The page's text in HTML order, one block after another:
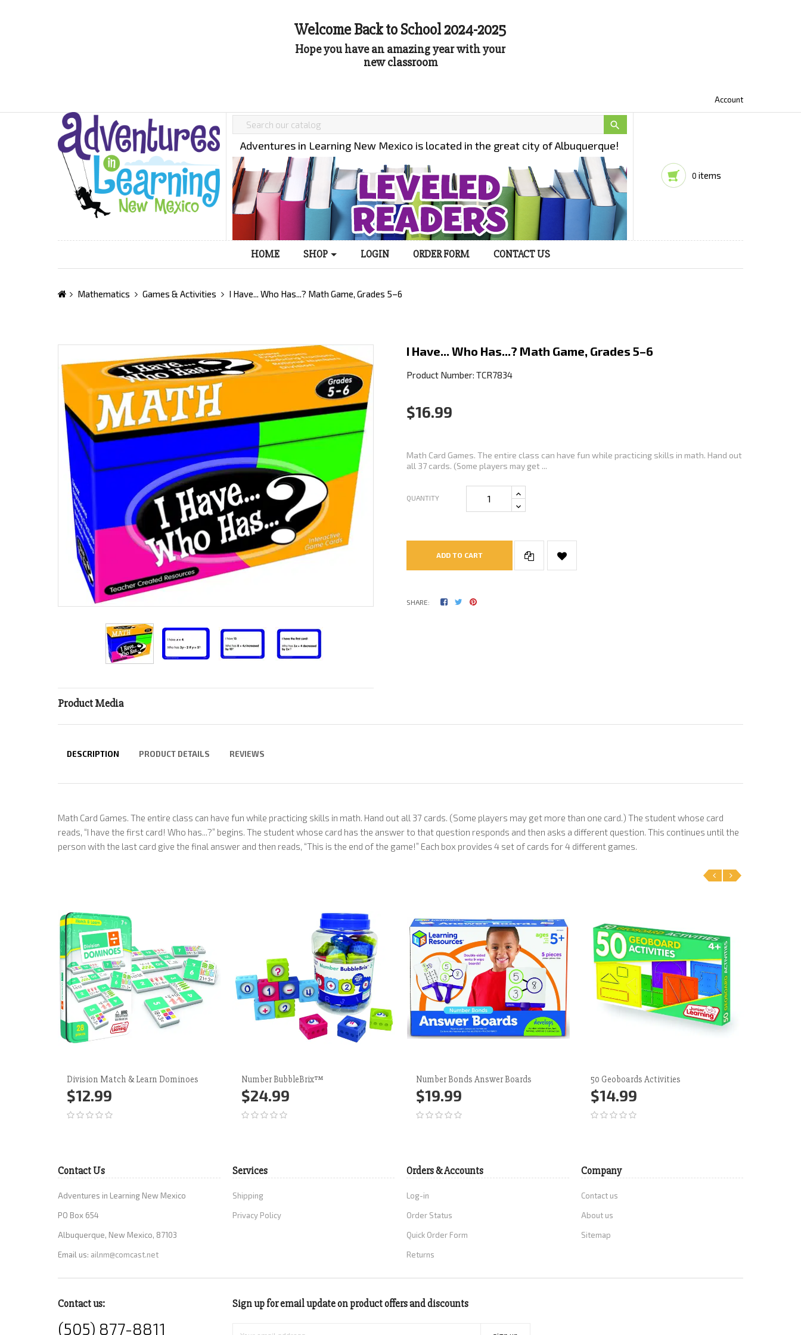
Welcome Back to School 2024-2025
Hope you have an amazing year with your
new classroom
Account

Adventures in Learning New Mexico is located in the great city of Albuquerque!
0 items
HOME SHOP LOGIN ORDER FORM CONTACT US
Mathematics Games & Activities I Have... Who Has...? Math Game, Grades 5–6
Product Media
I Have... Who Has...? Math Game, Grades 5–6
Product Number: TCR7834
$16.99
Math Card Games. The entire class can have fun while practicing skills in math. Hand out
all 37 cards. (Some players may get ...
QUANTITY
ADD TO CART
SHARE:
DESCRIPTION PRODUCT DETAILS REVIEWS
Math Card Games. The entire class can have fun while practicing skills in math. Hand out all 37 cards. (Some players may get more than one card.) The student whose card
reads, “I have the first card! Who has...?” begins. The student whose card has the answer to that question responds and then asks a different question. This continues until the
person with the last card give the final answer and then reads, “This is the end of the game!” Each box provides 4 set of cards for 4 different games.
Division Match & Learn Dominoes
$12.99
Number BubbleBrix™
$24.99
Number Bonds Answer Boards
$19.99
50 Geoboards Activities
$14.99
Contact Us
Adventures in Learning New Mexico
PO Box 654
Albuquerque, New Mexico, 87103
Email us: ailnm@comcast.net
Services
Shipping
Privacy Policy
Orders & Accounts
Log-in
Order Status
Quick Order Form
Returns
Company
Contact us
About us
Sitemap
Contact us:
(505) 877-8811
Sign up for email update on product offers and discounts